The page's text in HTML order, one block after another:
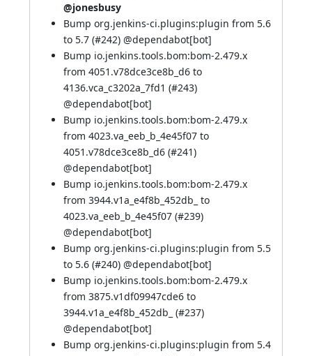
@jonesbusy
Bump org.jenkins-ci.plugins:plugin from 5.6
to 5.7 (#242) @dependabot[bot]
Bump io.jenkins.tools.bom:bom-2.479.x
from 4051.v78dce3ce8b_d6 to
4136.vca_c3202a_7fd1 (#243)
@dependabot[bot]
Bump io.jenkins.tools.bom:bom-2.479.x
from 4023.va_eeb_b_4e45f07 to
4051.v78dce3ce8b_d6 (#241)
@dependabot[bot]
Bump io.jenkins.tools.bom:bom-2.479.x
from 3944.v1a_e4f8b_452db_ to
4023.va_eeb_b_4e45f07 (#239)
@dependabot[bot]
Bump org.jenkins-ci.plugins:plugin from 5.5
to 5.6 (#240) @dependabot[bot]
Bump io.jenkins.tools.bom:bom-2.479.x
from 3875.v1df09947cde6 to
3944.v1a_e4f8b_452db_ (#237)
@dependabot[bot]
Bump org.jenkins-ci.plugins:plugin from 5.4